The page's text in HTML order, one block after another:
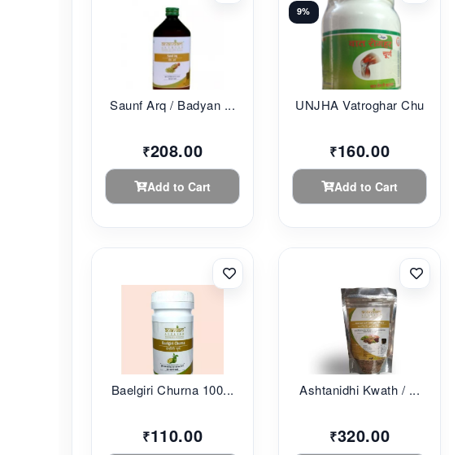
Saunf Arq / Badyan ...
₹208.00
Add to Cart
9%
UNJHA Vatroghar Chu...
₹160.00
Add to Cart
Baelgiri Churna 100...
₹110.00
Ashtanidhi Kwath / ...
₹320.00